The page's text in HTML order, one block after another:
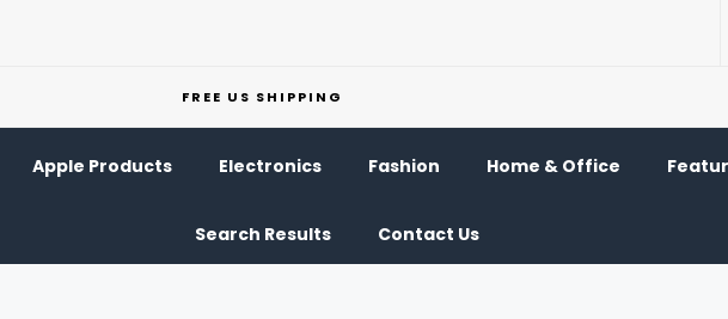
FREE US SHIPPING
Apple Products Electronics Fashion Home & Office
Search Results Contact Us